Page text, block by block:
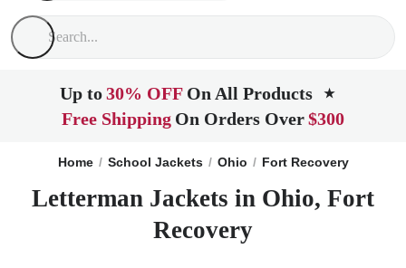
Up to30% OFF On All Products ★
Free Shipping On Orders Over$300
Home School Jackets Ohio Fort Recovery
Letterman Jackets in Ohio, Fort
Recovery